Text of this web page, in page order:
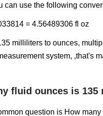
can use the following
= 4.56489306 fl oz
milliliters to ounces,
system, ,that's
fluid ounces is
question is How